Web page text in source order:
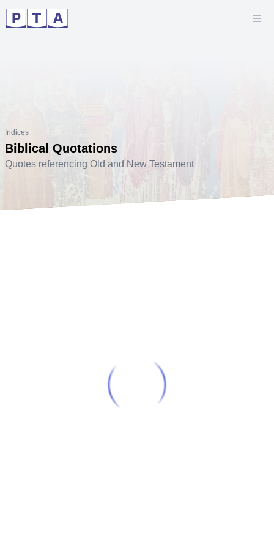
Indices
Biblical Quotations
Quotes referencing Old and New Testament